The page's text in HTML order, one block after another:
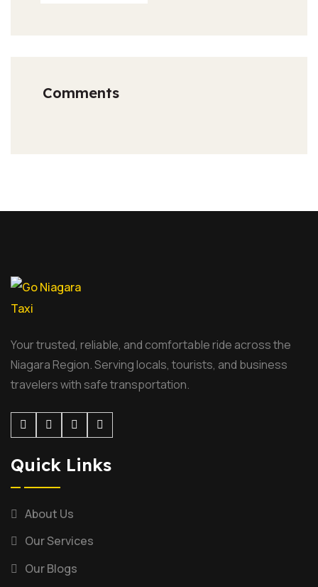
Comments
Your trusted, reliable, and comfortable ride across the
Niagara Region. Serving locals, tourists, and business
travelers with safe transportation.
Quick Links
About Us
Our Services
Our Blogs